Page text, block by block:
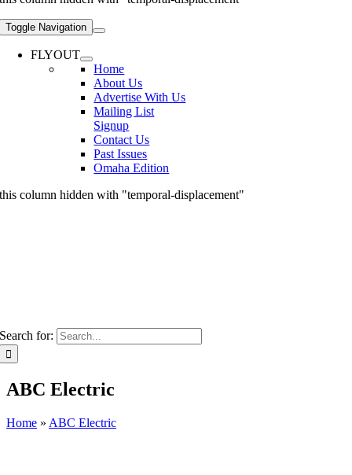
Toggle Navigation
FLYOUT
Home
About Us
Advertise With Us
Mailing List
Signup
Contact Us
Past Issues
Omaha Edition
this column hidden with "temporal-displacement"
Search for:
ABC Electric
Home » ABC Electric